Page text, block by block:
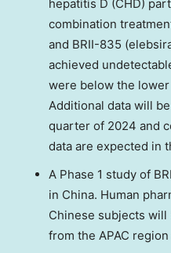
hepatitis D (CHD)
combination
and BRII-835
achieved
were below the
Additional data will
quarter of 2024 and
data are expected in
A Phase 1 study of
in China. Human
Chinese subjects
from the APAC region